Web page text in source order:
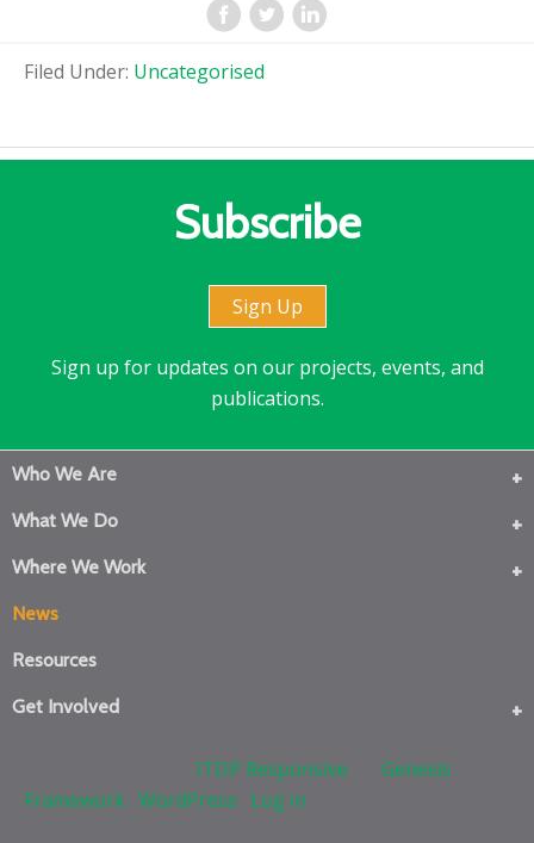
Filed Under: Uncategorised
Subscribe
Sign Up
Sign up for updates on our projects, events, and
publications.
Who We Are
What We Do
Where We Work
News
Resources
Get Involved
ITDP Responsive
Genesis
Framework WordPress Log in